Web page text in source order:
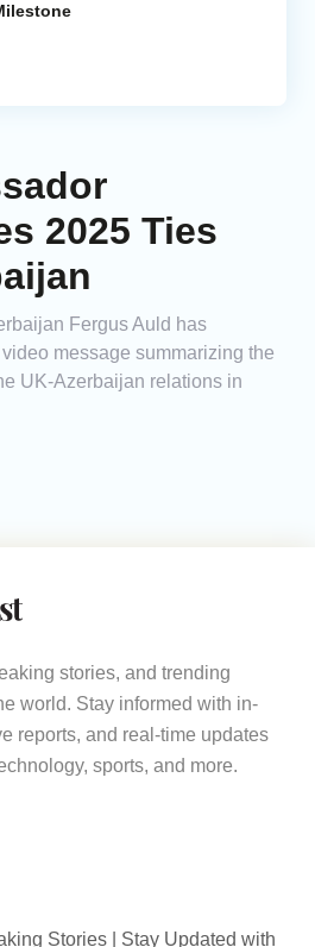
2025 Ties
Fergus Auld has
message summarizing the
UK-Azerbaijan relations in
stories, and trending
world. Stay informed with in-
reports, and real-time updates
sports, and more.
Stories | Stay Updated with